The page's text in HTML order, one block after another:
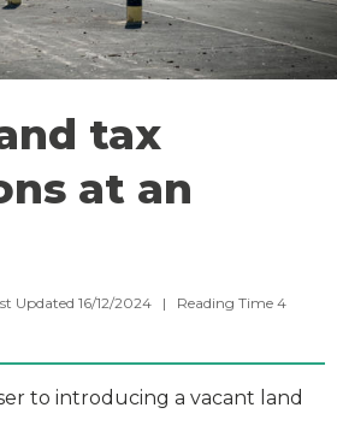
tax
at an
Updated 16/12/2024 | Reading Time 4
to introducing a vacant land